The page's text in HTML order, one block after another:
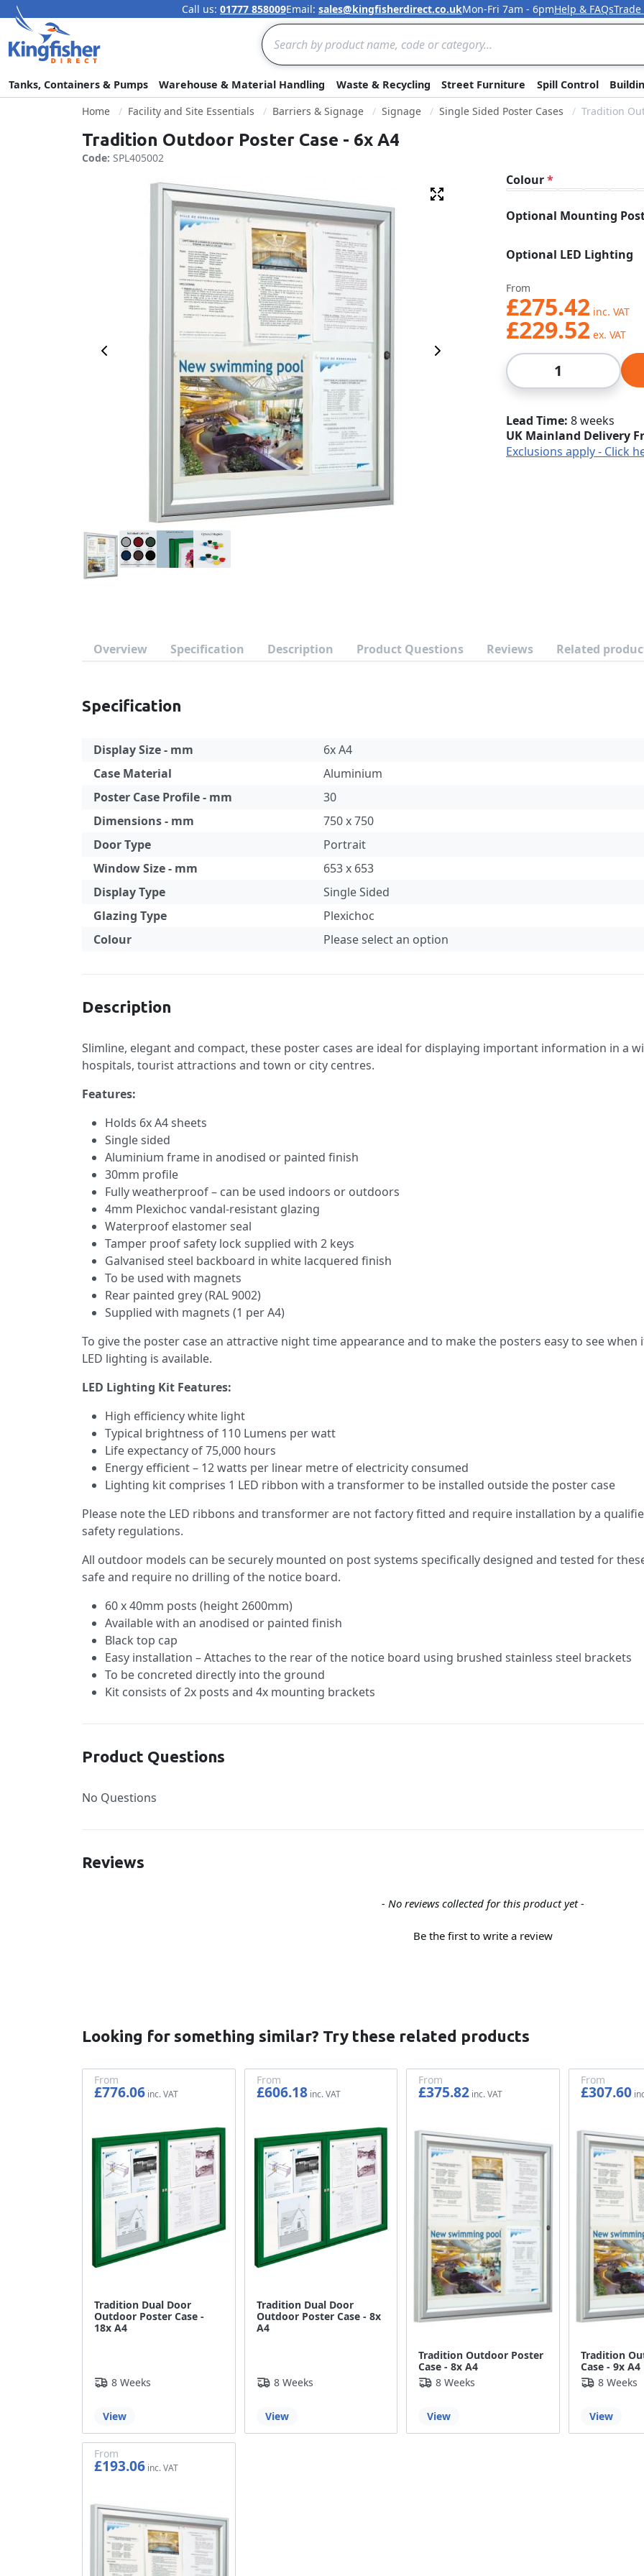
Skip to Content
Call us: 01777 858009Email: sales@kingfisherdirect.co.ukMon-Fri 7am - 6pmHelp & FAQs
Search
Tanks, Containers & Pumps Warehouse & Material Handling Waste & Recycling Street Furniture Spill Control
Home
Facility and Site Essentials Barriers & Signage Signage Single Sided Poster Cases Tradition
Tradition Outdoor Poster Case - 6x A4
Code: SPL405002
Previous Image Next Image
Fullscreen
Colour
Optional Mounting
Optional LED Lighting
From
£275.42
£229.52
Qty
Lead Time 8 weeks
UK Mainland Delivery
Exclusions apply - Click
Overview Specification Description Product Questions Reviews Related
Specification
Display Size - mm
6x A4
Case Material
Aluminium
Poster Case Profile - mm
30
Dimensions - mm
750 x 750
Door Type
Portrait
Window Size - mm
653 x 653
Display Type
Single Sided
Glazing Type
Plexichoc
Colour
Please select an option
Description
Slimline, elegant and compact, these poster cases are ideal for displaying important information in a
hospitals, tourist attractions and town or city centres.
Features:
Holds 6x A4 sheets
Single sided
Aluminium frame in anodised or painted finish
30mm profile
Fully weatherproof – can be used indoors or outdoors
4mm Plexichoc vandal-resistant glazing
Waterproof elastomer seal
Tamper proof safety lock supplied with 2 keys
Galvanised steel backboard in white lacquered finish
To be used with magnets
Rear painted grey (RAL 9002)
Supplied with magnets (1 per A4)
To give the poster case an attractive night time appearance and to make the posters easy to see
LED lighting is available.
LED Lighting Kit Features:
High efficiency white light
Typical brightness of 110 Lumens per watt
Life expectancy of 75,000 hours
Energy efficient – 12 watts per linear metre of electricity consumed
Lighting kit comprises 1 LED ribbon with a transformer to be installed outside the poster case
Please note the LED ribbons and transformer are not factory fitted and require installation by a
safety regulations.
All outdoor models can be securely mounted on post systems specifically designed and tested for
safe and require no drilling of the notice board.
60 x 40mm posts (height 2600mm)
Available with an anodised or painted finish
Black top cap
Easy installation – Attaches to the rear of the notice board using brushed stainless steel brackets
To be concreted directly into the ground
Kit consists of 2x posts and 4x mounting brackets
Product Questions
No Questions
Reviews
- No reviews collected for this product yet -
Be the first to write a review
Looking for something similar? Try these related products
Tradition Dual Door
Outdoor Poster Case -
18x A4
From
£776.06
8 Weeks
View
Tradition Dual Door
Outdoor Poster Case - 8x
A4
From
£606.18
8 Weeks
View
Tradition Outdoor Poster
Case - 8x A4
From
£375.82
8 Weeks
View
Tradition
Case - 9x A4
From
£307.60
8 Weeks
View
From
£193.06